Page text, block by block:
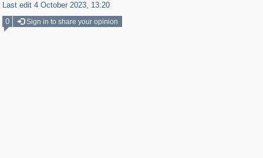
Last edit 4 October 2023, 13:20
0
Sign in to share your opinion